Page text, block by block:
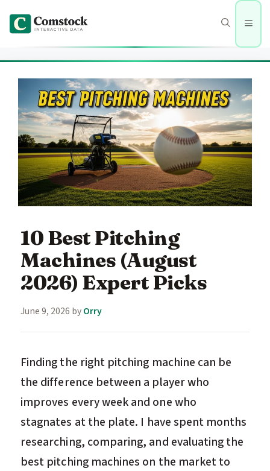
content
Menu
10 Best Pitching
Machines (August
2026) Expert Picks
June 9, 2026 byOrry
Finding the right pitching machine can be
the difference between a player who
improves every week and one who
stagnates at the plate. I have spent months
researching, comparing, and evaluating the
best pitching machines on the market to